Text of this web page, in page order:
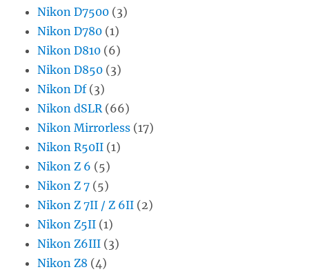
Nikon D7500 (3)
Nikon D780 (1)
Nikon D810 (6)
Nikon D850 (3)
Nikon Df(3)
Nikon dSLR (66)
Nikon Mirrorless (17)
Nikon R50II (1)
Nikon Z 6 (5)
Nikon Z 7 (5)
Nikon Z 7II / Z 6II (2)
Nikon Z5II (1)
Nikon Z6III (3)
Nikon Z8 (4)